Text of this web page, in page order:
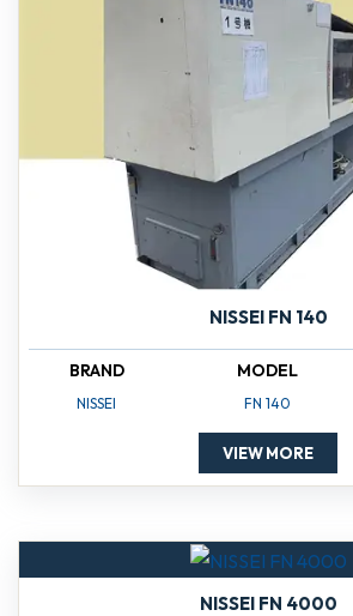
NISSEI FN 140
BRAND
NISSEI
MODEL
FN 140
VIEW MORE
NISSEI FN 4000